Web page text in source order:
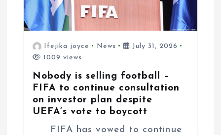
n
Ifejika joyce News
July 31, 2026
1009 views
Nobody is selling football –
FIFA to continue consultation
on investor plan despite
UEFA’s vote to boycott
FIFA has vowed to continue